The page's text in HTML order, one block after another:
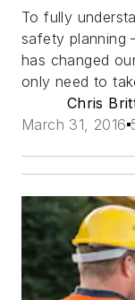
To fully
safety planning
has changed
only need to
Chris
March 31, 2016